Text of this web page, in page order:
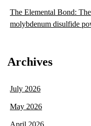
The Elemental Bond:
molybdenum disulfide
Archives
July 2026
May 2026